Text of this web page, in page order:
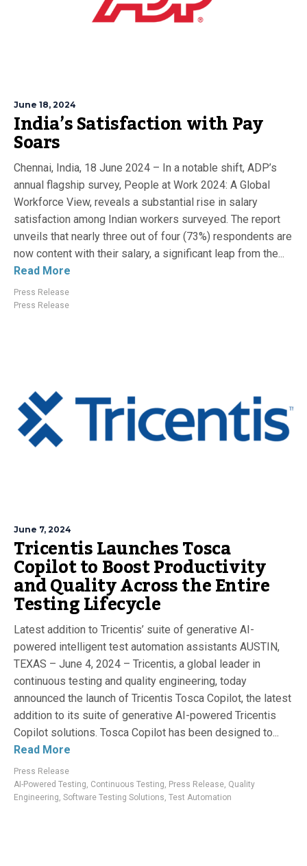
June 18, 2024
India’s Satisfaction with Pay
Soars
Chennai, India, 18 June 2024 – In a notable shift, ADP’s
annual flagship survey, People at Work 2024: A Global
Workforce View, reveals a substantial rise in salary
satisfaction among Indian workers surveyed. The report
unveils that nearly three out of four (73%) respondents are
now content with their salary, a significant leap from the...
Read More
Press Release
Press Release
June 7, 2024
Tricentis Launches Tosca
Copilot to Boost Productivity
and Quality Across the Entire
Testing Lifecycle
Latest addition to Tricentis’ suite of generative AI-
powered intelligent test automation assistants AUSTIN,
TEXAS – June 4, 2024 – Tricentis, a global leader in
continuous testing and quality engineering, today
announced the launch of Tricentis Tosca Copilot, the latest
addition to its suite of generative AI-powered Tricentis
Copilot solutions. Tosca Copilot has been designed to...
Read More
Press Release
AI-Powered Testing, Continuous Testing, Press Release, Quality
Engineering, Software Testing Solutions, Test Automation